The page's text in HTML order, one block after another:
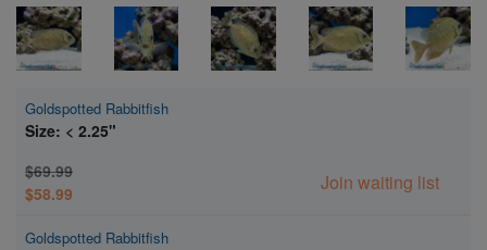
Goldspotted Rabbitfish
Size: < 2.25"
$69.99
$58.99
Join waiting list
Goldspotted Rabbitfish